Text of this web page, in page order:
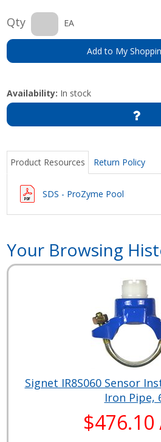
Qty EA
Add to My
Availability: In stock
Product Resources Return Policy
SDS - ProZyme Pool
Your Browsing
Signet IR8S060 Sensor
Iron Pipe,
$476.10